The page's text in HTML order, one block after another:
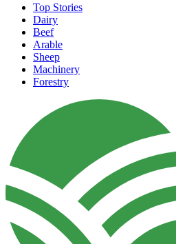
Top Stories
Dairy
Beef
Arable
Sheep
Machinery
Forestry